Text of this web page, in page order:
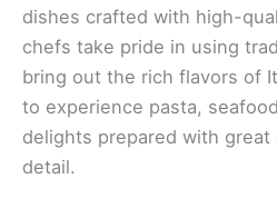
dishes crafted with high-
chefs take pride in using
bring out the rich flavors of
to experience pasta,
delights prepared with
detail.